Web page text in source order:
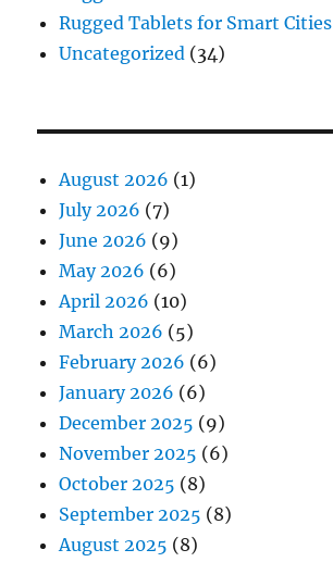
Rugged Tablets for Smart Cities
Uncategorized (34)
August 2026 (1)
July 2026 (7)
June 2026 (9)
May 2026 (6)
April 2026 (10)
March 2026 (5)
February 2026 (6)
January 2026 (6)
December 2025 (9)
November 2025 (6)
October 2025 (8)
September 2025 (8)
August 2025 (8)